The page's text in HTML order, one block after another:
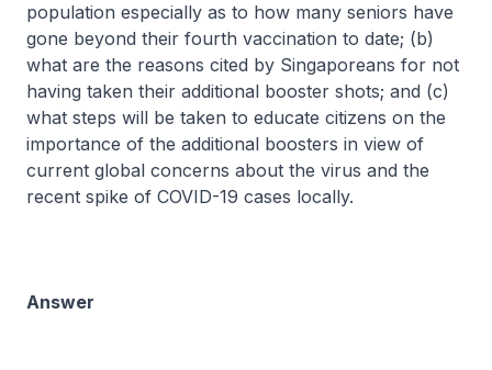
population especially as to how many seniors have
gone beyond their fourth vaccination to date; (b)
what are the reasons cited by Singaporeans for not
having taken their additional booster shots; and (c)
what steps will be taken to educate citizens on the
importance of the additional boosters in view of
current global concerns about the virus and the
recent spike of COVID-19 cases locally.
Answer